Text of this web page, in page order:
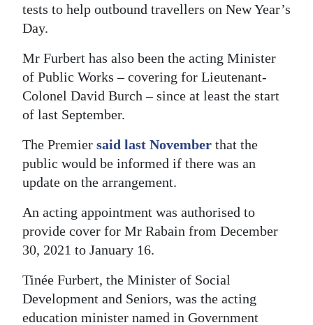
tests to help outbound travellers on New Year’s
Day.
Mr Furbert has also been the acting Minister
of Public Works – covering for Lieutenant-
Colonel David Burch – since at least the start
of last September.
The Premier said last November that the
public would be informed if there was an
update on the arrangement.
An acting appointment was authorised to
provide cover for Mr Rabain from December
30, 2021 to January 16.
Tinée Furbert, the Minister of Social
Development and Seniors, was the acting
education minister named in Government